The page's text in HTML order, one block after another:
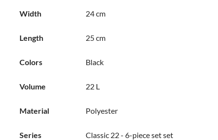
Width 24 cm
Length 25 cm
Colors Black
Volume 22 L
Material Polyester
Series Classic 22 - 6-piece set set